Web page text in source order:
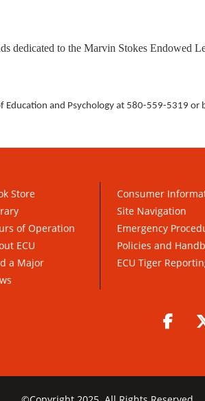
dedicated to the Marvin Stokes Endowed
Education and Psychology at 580-559-5319 or
Store
of Operation
ECU
a Major
Consumer
Site Navigation
Emergency
Policies and
ECU Tiger